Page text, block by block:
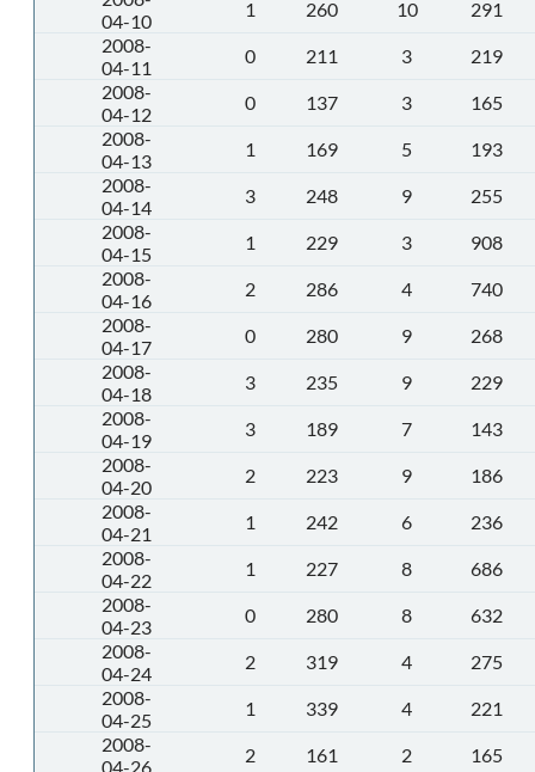
04-10
1 260 10
291
2008-
04-11
0 211 3
219
2008-
04-12
0 137 3
165
2008-
04-13
1 169 5
193
2008-
04-14
3 248 9
255
2008-
04-15
1 229 3
908
2008-
04-16
2 286 4
740
2008-
04-17
0 280 9
268
2008-
04-18
3 235 9
229
2008-
04-19
3 189 7
143
2008-
04-20
2 223 9
186
2008-
04-21
1 242 6
236
2008-
04-22
1 227 8
686
2008-
04-23
0 280 8
632
2008-
04-24
2 319 4
275
2008-
04-25
1 339 4
221
2008-
04-26
2 161 2
165